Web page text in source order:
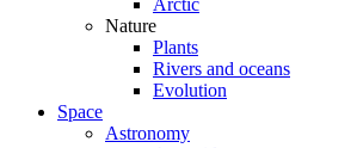
Arctic
Nature
Plants
Rivers and oceans
Evolution
Space
Astronomy